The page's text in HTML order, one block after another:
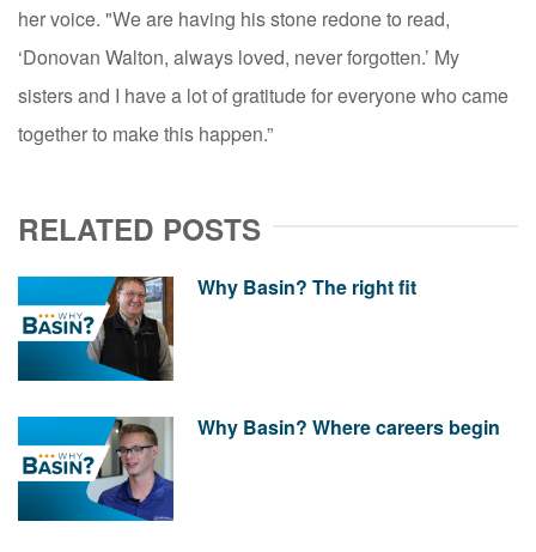
her voice. "We are having his stone redone to read,
‘Donovan Walton, always loved, never forgotten.’ My
sisters and I have a lot of gratitude for everyone who came
together to make this happen.”
RELATED POSTS
Why Basin? The right fit
Why Basin? Where careers begin